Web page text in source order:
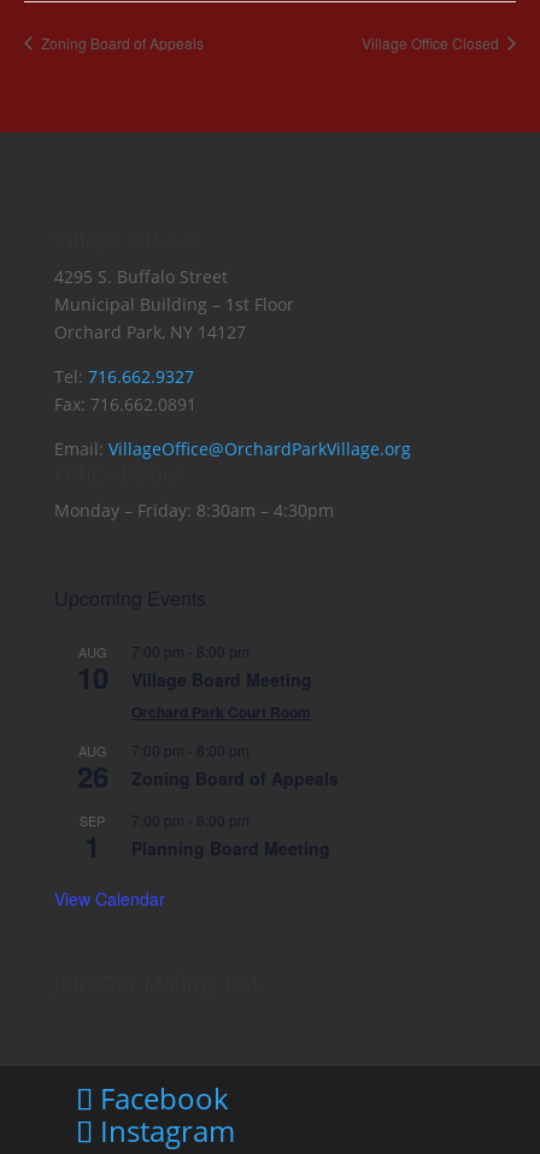
Zoning Board of Appeals Village Office Closed
4295 S. Buffalo Street
Municipal Building – 1st Floor
Orchard Park, NY 14127
Tel: 716.662.9327
Fax: 716.662.0891
Email: VillageOffice@OrchardParkVillage.org
Monday – Friday: 8:30am – 4:30pm
Upcoming Events
AUG
10
7:00 pm 8:00 pm
Village Board Meeting
Orchard Park Court Room
AUG
26
7:00 pm 8:00 pm
Zoning Board of Appeals
SEP
1
7:00 pm 8:00 pm
Planning Board Meeting
View Calendar
Facebook
Instagram